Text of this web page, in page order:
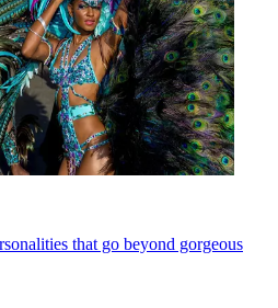
that go beyond gorgeous